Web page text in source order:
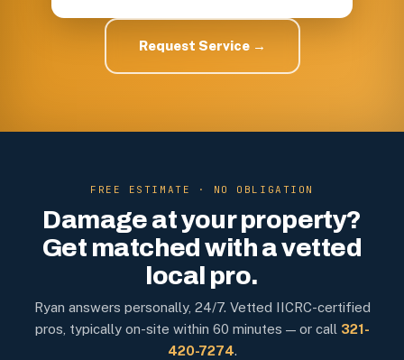
Request Service →
FREE ESTIMATE · NO OBLIGATION
Damage at your property?
Get matched with a vetted
local pro.
Ryan answers personally, 24/7. Vetted IICRC-certified
pros, typically on-site within 60 minutes — or call 321-
420-7274.